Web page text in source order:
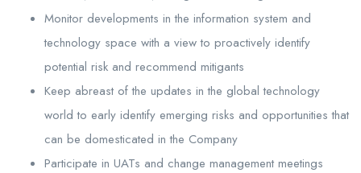
Monitor developments in the information system and
technology space with a view to proactively identify
potential risk and recommend mitigants
Keep abreast of the updates in the global technology
world to early identify emerging risks and opportunities that
can be domesticated in the Company
Participate in UATs and change management meetings